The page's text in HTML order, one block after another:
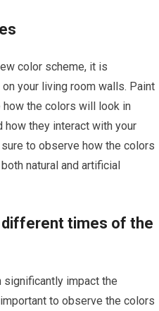
color scheme, it is
your living room walls. Paint
the colors will look in
they interact with your
to observe how the colors
natural and artificial
times of the
significantly impact the
to observe the colors